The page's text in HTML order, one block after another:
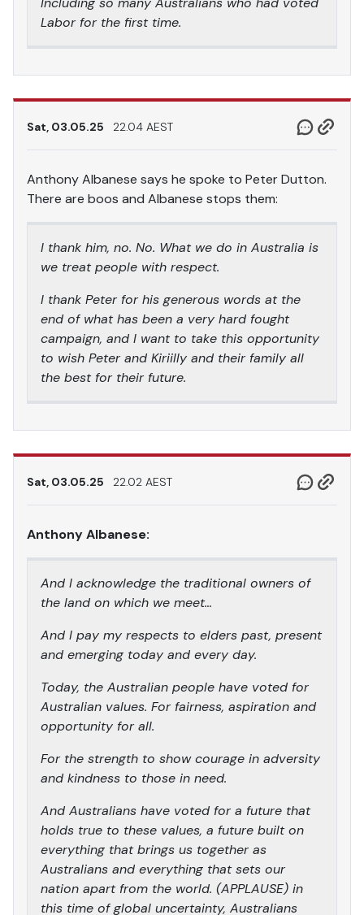
Labor for the first time.
Sat, 03.05.25 22.04 AEST
Anthony Albanese says he spoke to Peter Dutton.
There are boos and Albanese stops them:
I thank him, no. No. What we do in Australia is
we treat people with respect.
I thank Peter for his generous words at the
end of what has been a very hard fought
campaign, and I want to take this opportunity
to wish Peter and Kiriilly and their family all
the best for their future.
Sat, 03.05.25 22.02 AEST
Anthony Albanese:
And I acknowledge the traditional owners of
the land on which we meet…
And I pay my respects to elders past, present
and emerging today and every day.
Today, the Australian people have voted for
Australian values. For fairness, aspiration and
opportunity for all.
For the strength to show courage in adversity
and kindness to those in need.
And Australians have voted for a future that
holds true to these values, a future built on
everything that brings us together as
Australians and everything that sets our
nation apart from the world. (APPLAUSE) in
this time of global uncertainty, Australians